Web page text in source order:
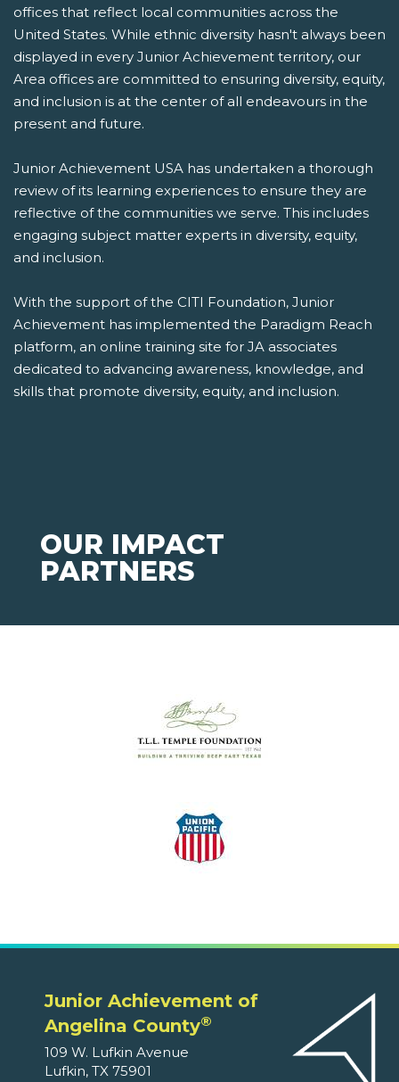
offices that reflect local communities across the
United States. While ethnic diversity hasn't always been
displayed in every Junior Achievement territory, our
Area offices are committed to ensuring diversity, equity,
and inclusion is at the center of all endeavours in the
present and future.
Junior Achievement USA has undertaken a thorough
review of its learning experiences to ensure they are
reflective of the communities we serve. This includes
engaging subject matter experts in diversity, equity,
and inclusion.
With the support of the CITI Foundation, Junior
Achievement has implemented the Paradigm Reach
platform, an online training site for JA associates
dedicated to advancing awareness, knowledge, and
skills that promote diversity, equity, and inclusion.
OUR IMPACT
PARTNERS
Junior Achievement of
Angelina County®
109 W. Lufkin Avenue
Lufkin, TX 75901